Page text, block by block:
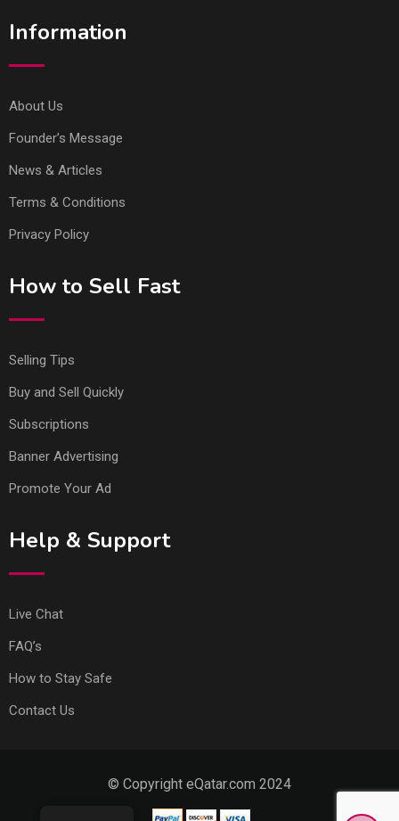
Information
About Us
Founder’s Message
News & Articles
Terms & Conditions
Privacy Policy
How to Sell Fast
Selling Tips
Buy and Sell Quickly
Subscriptions
Banner Advertising
Promote Your Ad
Help & Support
Live Chat
FAQ’s
How to Stay Safe
Contact Us
© Copyright eQatar.com 2024